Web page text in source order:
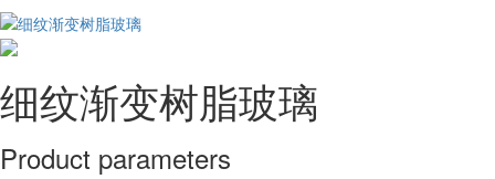
细纹渐变树脂玻璃
Product parameters